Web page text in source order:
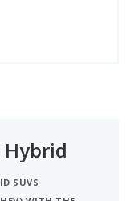
Hybrid
SUVS